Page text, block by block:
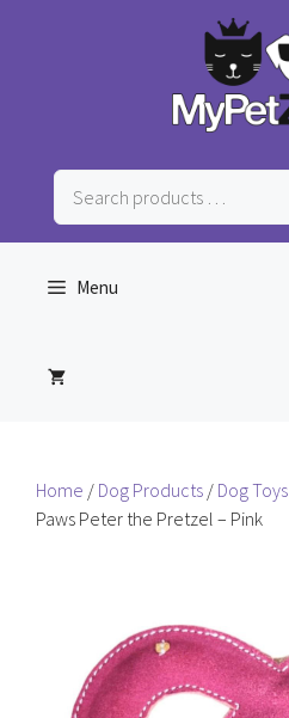
Search
products
…
Menu
Home / Dog Products / Dog Toys
Paws Peter the Pretzel – Pink